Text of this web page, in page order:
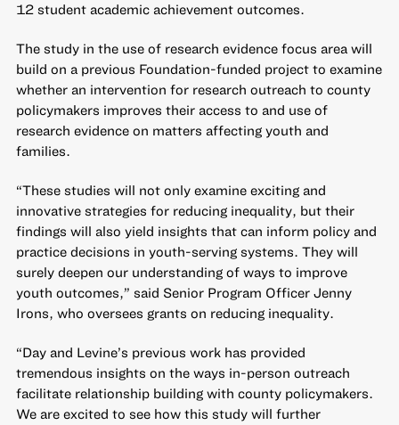
12 student academic achievement outcomes.
The study in the use of research evidence focus area will
build on a previous Foundation-funded project to examine
whether an intervention for research outreach to county
policymakers improves their access to and use of
research evidence on matters affecting youth and
families.
“These studies will not only examine exciting and
innovative strategies for reducing inequality, but their
findings will also yield insights that can inform policy and
practice decisions in youth-serving systems. They will
surely deepen our understanding of ways to improve
youth outcomes,” said Senior Program Officer Jenny
Irons, who oversees grants on reducing inequality.
“Day and Levine’s previous work has provided
tremendous insights on the ways in-person outreach
facilitate relationship building with county policymakers.
We are excited to see how this study will further